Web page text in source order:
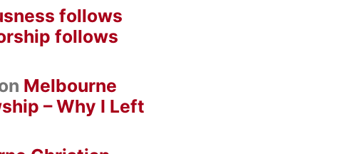
follows
follows
Melbourne
– Why I Left